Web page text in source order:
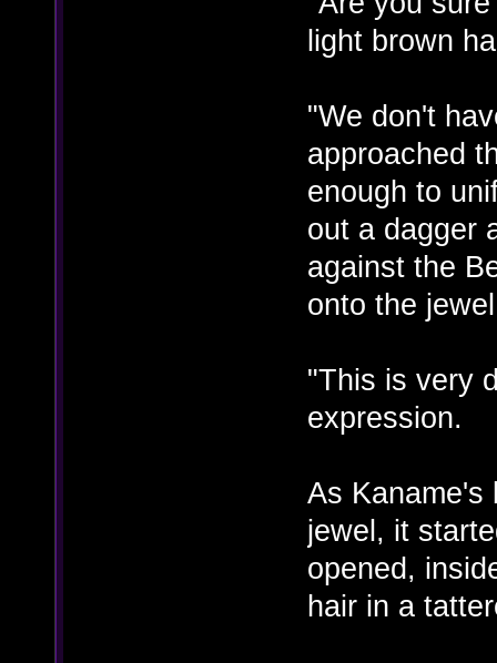
light brown
"We don't
approached
enough to
out a dagger
against the
onto the
"This is very
expression.
As Kaname's
jewel, it
opened,
hair in a